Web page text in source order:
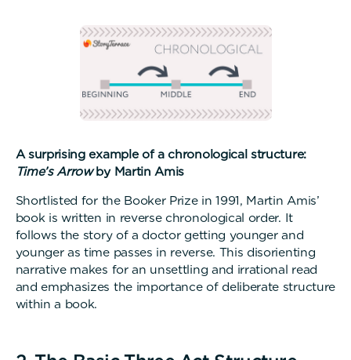
A surprising example of a chronological structure:
Time’s Arrowby Martin Amis
Shortlisted for the Booker Prize in 1991, Martin Amis’
book is written in reverse chronological order. It
follows the story of a doctor getting younger and
younger as time passes in reverse. This disorienting
narrative makes for an unsettling and irrational read
and emphasizes the importance of deliberate structure
within a book.